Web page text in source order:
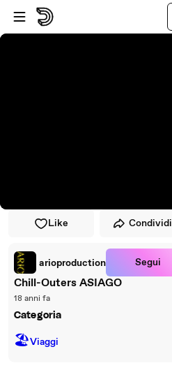
Vai al lettore
Passa al contenuto principale
Like Condividi
arioproduction Segui
Chill-Outers ASIAGO
18 anni fa
Categoria
🏖Viaggi